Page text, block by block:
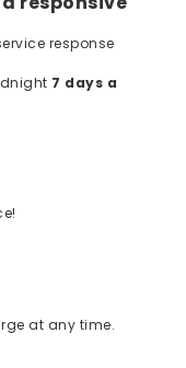
response
7 days a
at any time.